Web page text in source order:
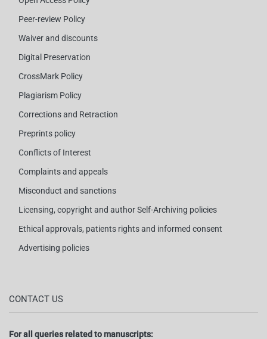
Peer-review Policy
Waiver and discounts
Digital Preservation
CrossMark Policy
Plagiarism Policy
Corrections and Retraction
Preprints policy
Conflicts of Interest
Complaints and appeals
Misconduct and sanctions
Licensing, copyright and author Self-Archiving policies
Ethical approvals, patients rights and informed consent
Advertising policies
CONTACT US
For all queries related to manuscripts: